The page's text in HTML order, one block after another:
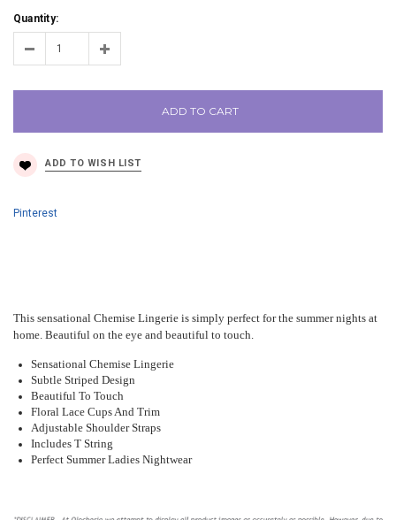
Quantity:
ADD TO CART
Pinterest
This sensational Chemise Lingerie is simply perfect for the summer nights at
home. Beautiful on the eye and beautiful to touch.
Sensational Chemise Lingerie
Subtle Striped Design
Beautiful To Touch
Floral Lace Cups And Trim
Adjustable Shoulder Straps
Includes T String
Perfect Summer Ladies Nightwear